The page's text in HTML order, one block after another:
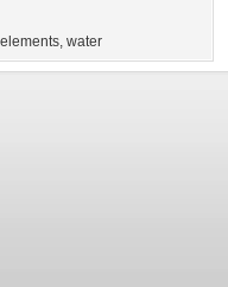
, water